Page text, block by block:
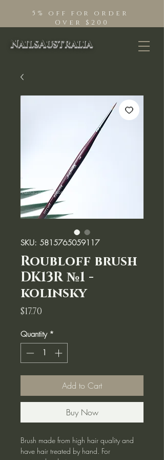
NailsAustralia
5% off for order
Over $200
SKU: 5815765059117
Roubloff brush
DK13R №1 -
kolinsky
$17.70
Quantity *
Add to Cart
Buy Now
Brush made from high hair quality and
have hair treated by hand. For